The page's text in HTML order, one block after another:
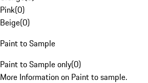
Pink(0)
Beige(0)
Paint to Sample
Paint to Sample only(0)
More Information on Paint to sample.